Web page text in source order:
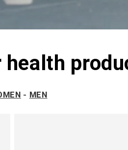
health
- MEN